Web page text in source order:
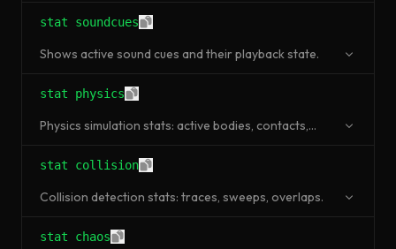
stat soundcues
Shows active sound cues and their playback state.
stat physics
Physics simulation stats: active bodies, contacts,
stat collision
Collision detection stats: traces, sweeps, overlaps.
stat chaos